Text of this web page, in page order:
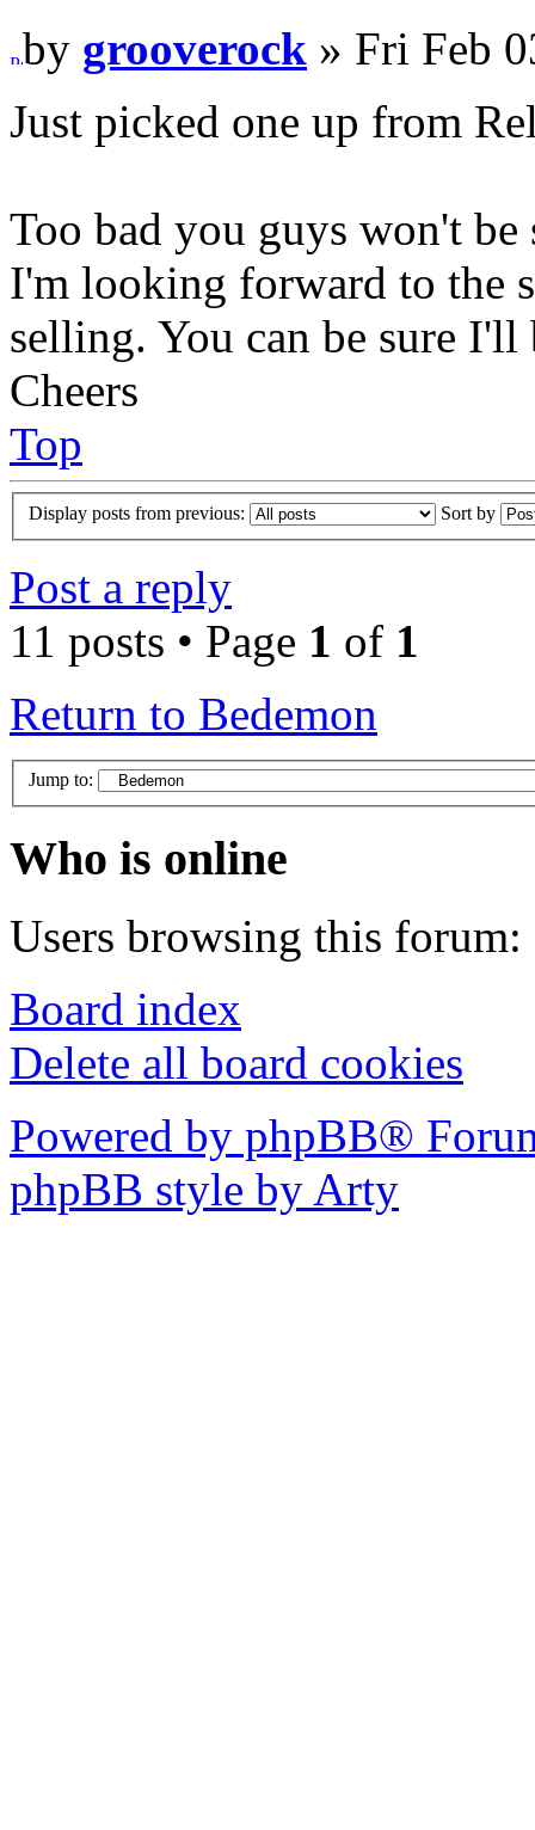
by grooverock » Fri Feb
Just picked one up from
Too bad you guys won't
I'm looking forward to the
selling. You can be sure I'll
Cheers
Top
Display posts from previous: Sort by
Post a reply
11 posts • Page 1 of 1
Return to Bedemon
Jump to:
Who is online
Users browsing this forum:
Board index
Delete all board cookies
Powered by phpBB®
phpBB style by Arty